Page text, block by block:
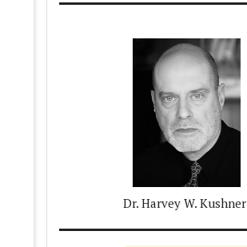
Dr. Harvey W. Kushner